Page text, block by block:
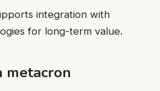
integration with
for long-term value.
metacron